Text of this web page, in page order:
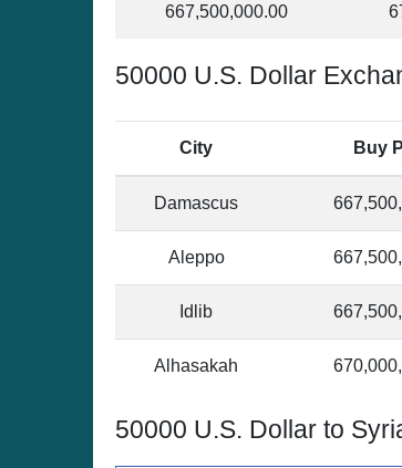
667,500,000.00
50000 U.S. Dollar
City Buy
Damascus
Aleppo
Idlib
Alhasakah
50000 U.S. Dollar to